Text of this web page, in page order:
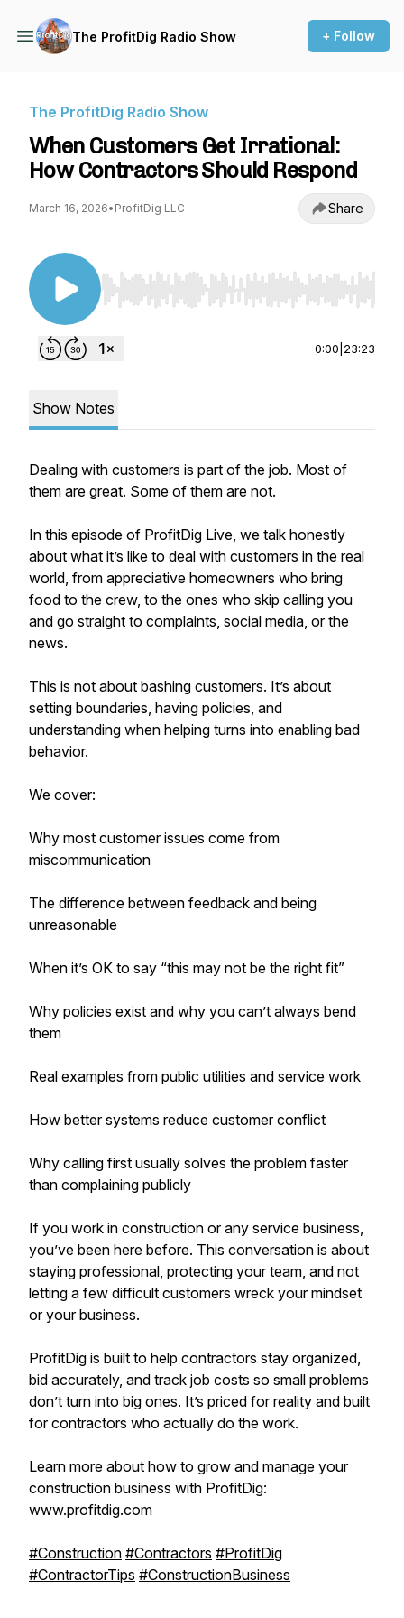
The ProfitDig Radio Show + Follow
The ProfitDig Radio Show
When Customers Get Irrational:
How Contractors Should Respond
March 16, 2026• ProfitDig LLC Share
Use Left/Right to seek, Home/End to jump to
0:00 23:23
Show Notes
Dealing with customers is part of the job. Most of
them are great. Some of them are not.
In this episode of ProfitDig Live, we talk honestly
about what it’s like to deal with customers in the real
world, from appreciative homeowners who bring
food to the crew, to the ones who skip calling you
and go straight to complaints, social media, or the
news.
This is not about bashing customers. It’s about
setting boundaries, having policies, and
understanding when helping turns into enabling bad
behavior.
We cover:
Why most customer issues come from
miscommunication
The difference between feedback and being
unreasonable
When it’s OK to say “this may not be the right fit”
Why policies exist and why you can’t always bend
them
Real examples from public utilities and service work
How better systems reduce customer conflict
Why calling first usually solves the problem faster
than complaining publicly
If you work in construction or any service business,
you’ve been here before. This conversation is about
staying professional, protecting your team, and not
letting a few difficult customers wreck your mindset
or your business.
ProfitDig is built to help contractors stay organized,
bid accurately, and track job costs so small problems
don’t turn into big ones. It’s priced for reality and built
for contractors who actually do the work.
Learn more about how to grow and manage your
construction business with ProfitDig:
www.profitdig.com
#Construction #Contractors #ProfitDig
#ContractorTips #ConstructionBusiness